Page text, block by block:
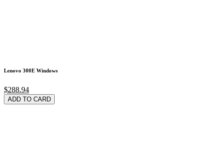
Lenovo 300E Windows
$288.94
ADD TO CARD